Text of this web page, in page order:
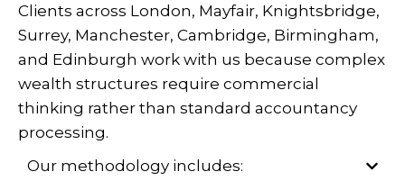
Clients across London, Mayfair, Knightsbridge,
Surrey, Manchester, Cambridge, Birmingham,
and Edinburgh work with us because complex
wealth structures require commercial
thinking rather than standard accountancy
processing.
Our methodology includes: